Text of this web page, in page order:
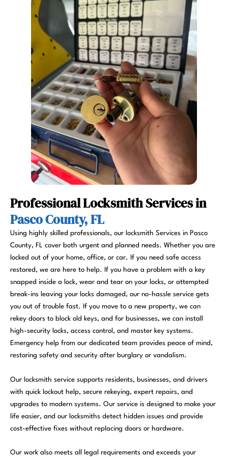
Professional Locksmith Services in
Pasco County, FL
Using highly skilled professionals, our locksmith Services in Pasco
County, FL cover both urgent and planned needs. Whether you are
locked out of your home, office, or car. If you need safe access
restored, we are here to help. If you have a problem with a key
snapped inside a lock, wear and tear on your locks, or attempted
break-ins leaving your locks damaged, our no-hassle service gets
you out of trouble fast. If you move to a new property, we can
rekey doors to block old keys, and for businesses, we can install
high-security locks, access control, and master key systems.
Emergency help from our dedicated team provides peace of mind,
restoring safety and security after burglary or vandalism.
Our locksmith service supports residents, businesses, and drivers
with quick lockout help, secure rekeying, expert repairs, and
upgrades to modern systems. Our service is designed to make your
life easier, and our locksmiths detect hidden issues and provide
cost-effective fixes without replacing doors or hardware.
Our work also meets all legal requirements and exceeds your